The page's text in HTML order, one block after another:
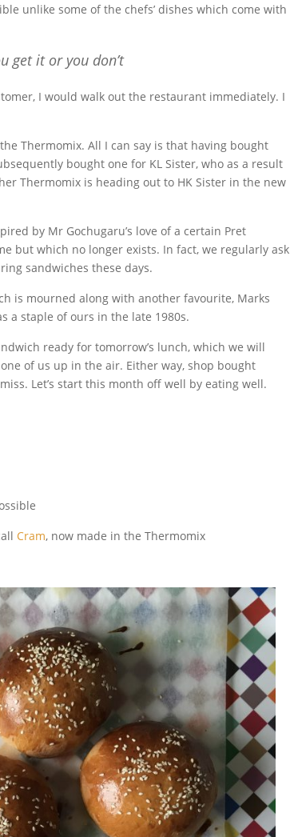
unlike some of the chefs’ dishes which come with
get it or you don’t
I would walk out the restaurant immediately. I
Thermomix. All I can say is that having bought
bought one for KL Sister, who as a result
Thermomix is heading out to HK Sister in the new
by Mr Gochugaru’s love of a certain Pret
but which no longer exists. In fact, we regularly ask
sandwiches these days.
is mourned along with another favourite, Marks
a staple of ours in the late 1980s.
ready for tomorrow’s lunch, which we will
of us up in the air. Either way, shop bought
Let’s start this month off well by eating well.
Cram, now made in the Thermomix